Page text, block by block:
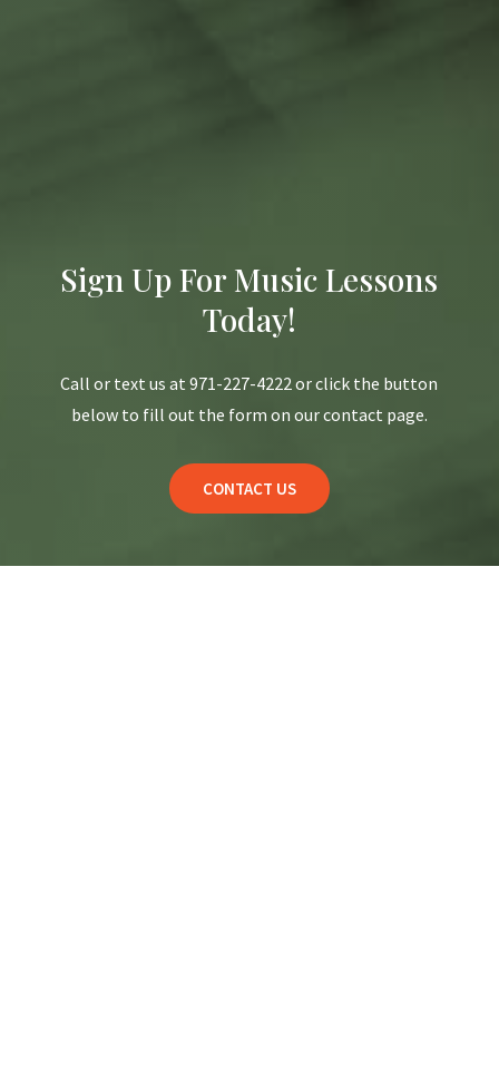
Sign Up For Music Lessons
Today!
Call or text us at 971-227-4222 or click the button
below to fill out the form on our contact page.
CONTACT US